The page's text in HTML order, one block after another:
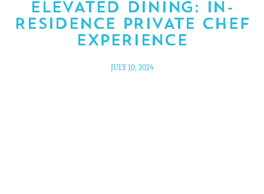
ELEVATED DINING: IN-
RESIDENCE PRIVATE CHEF
EXPERIENCE
JULY 10, 2024